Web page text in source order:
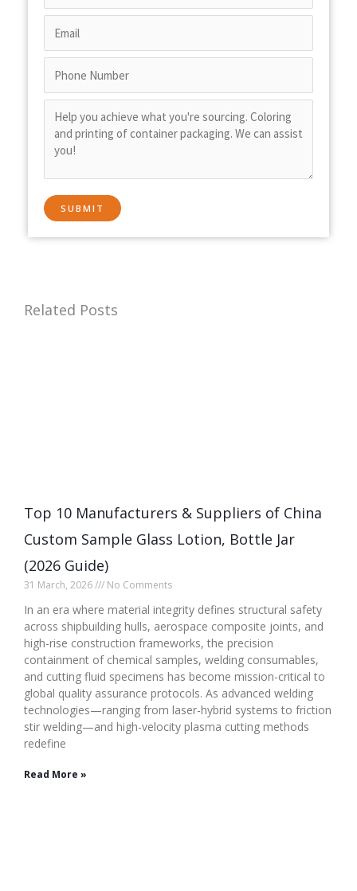
Related Posts
Top 10 Manufacturers & Suppliers of China
Custom Sample Glass Lotion, Bottle Jar
(2026 Guide)
31 March, 2026 No Comments
In an era where material integrity defines structural safety
across shipbuilding hulls, aerospace composite joints, and
high-rise construction frameworks, the precision
containment of chemical samples, welding consumables,
and cutting fluid specimens has become mission-critical to
global quality assurance protocols. As advanced welding
technologies—ranging from laser-hybrid systems to friction
stir welding—and high-velocity plasma cutting methods
redefine
Read More »